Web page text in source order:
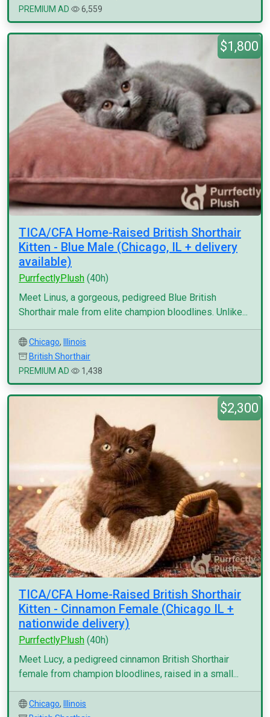
PREMIUM AD
6,559
$1,800
TICA/CFA Home-Raised British Shorthair
Kitten - Blue Male (Chicago, IL + delivery
available)
PurrfectlyPlush (40h)
Meet Linus, a gorgeous, pedigreed Blue British
Shorthair male from elite champion bloodlines. Unlike...
Chicago,
Illinois
British Shorthair
PREMIUM AD
1,438
$2,300
TICA/CFA Home-Raised British Shorthair
Kitten - Cinnamon Female (Chicago IL +
nationwide delivery)
PurrfectlyPlush (40h)
Meet Lucy, a pedigreed cinnamon British Shorthair
female from champion bloodlines, raised in a small...
Chicago,
Illinois